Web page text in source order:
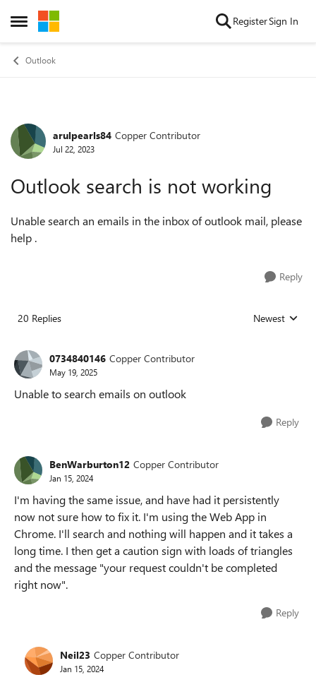
Open Side Menu
Skip to content RegisterSign In
Outlook
Forum Discussion
arulpearls84 Copper Contributor
Jul 22, 2023
Outlook search is not working
Unable search an emails in the inbox of outlook mail, please
help .
Reply
20 Replies Replies sorted
Newest
0734840146 Copper Contributor
May 19, 2025
Unable to search emails on outlook
Reply
BenWarburton12 Copper Contributor
Jan 15, 2024
I'm having the same issue, and have had it persistently
now not sure how to fix it. I'm using the Web App in
Chrome. I'll search and nothing will happen and it takes a
long time. I then get a caution sign with loads of triangles
and the message "your request couldn't be completed
right now".
Reply
Neil23 Copper Contributor
Jan 15, 2024